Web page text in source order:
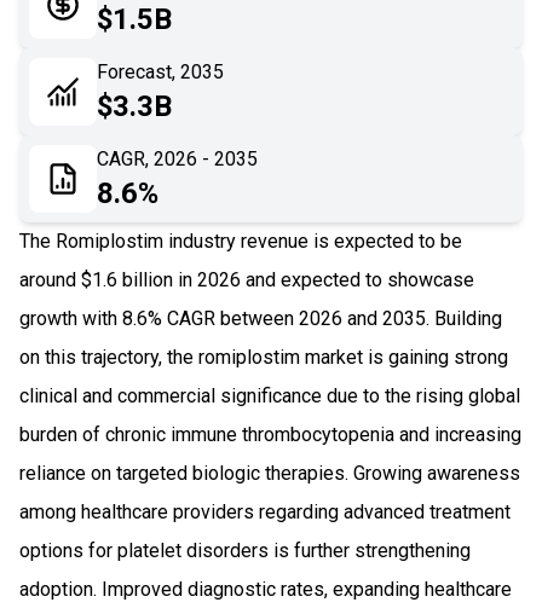
Impact Analysis
$1.5B
Forecast, 2035
$3.3B
CAGR, 2026 - 2035
8.6%
The Romiplostim industry revenue is expected to be
around $1.6 billion in 2026 and expected to showcase
growth with 8.6% CAGR between 2026 and 2035. Building
on this trajectory, the romiplostim market is gaining strong
clinical and commercial significance due to the rising global
burden of chronic immune thrombocytopenia and increasing
reliance on targeted biologic therapies. Growing awareness
among healthcare providers regarding advanced treatment
options for platelet disorders is further strengthening
adoption. Improved diagnostic rates, expanding healthcare